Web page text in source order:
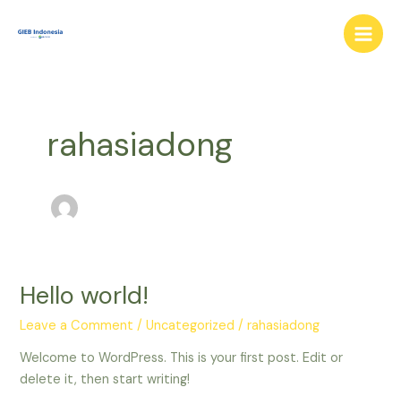
Main
rahasiadong
Hello world!
Leave a Comment /Uncategorized /rahasiadong
Welcome to WordPress. This is your first post. Edit or
delete it, then start writing!
Hello